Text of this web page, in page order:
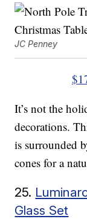
JC Penney
It’s not the
decorations.
is surrounded
cones for a
25.
Glass Set